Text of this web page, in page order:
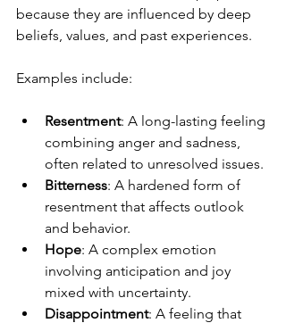
because they are influenced by deep
beliefs, values, and past experiences.
Examples include:
Resentment: A long-lasting feeling
combining anger and sadness,
often related to unresolved issues.
Bitterness: A hardened form of
resentment that affects outlook
and behavior.
Hope: A complex emotion
involving anticipation and joy
mixed with uncertainty.
Disappointment: A feeling that